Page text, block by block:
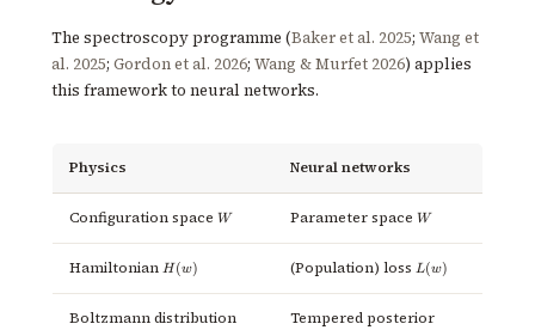
The spectroscopy programme (Baker et al. 2025; Wang et
al. 2025; Gordon et al. 2026; Wang & Murfet 2026) applies
this framework to neural networks.
Physics Neural networks
Configuration space W
W Parameter space W
W
Hamiltonian H(w)
H(w) (Population) loss L(w)
L(w)
Boltzmann distribution Tempered posterior